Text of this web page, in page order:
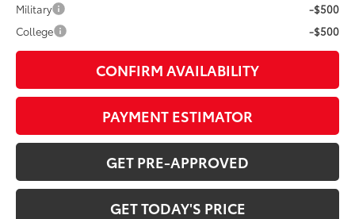
Military
-$500
College
-$500
CONFIRM AVAILABILITY
PAYMENT ESTIMATOR
GET PRE-APPROVED
GET TODAY'S PRICE